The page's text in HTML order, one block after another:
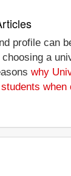
profile can
a
why
when